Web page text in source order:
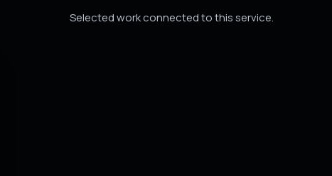
Selected work connected to this service.